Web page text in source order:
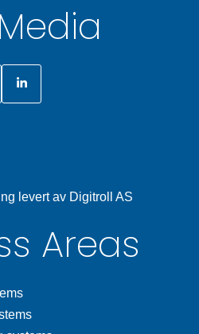
levert av Digitroll AS
Areas